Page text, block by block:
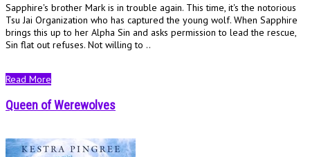
Sapphire's brother Mark is in trouble again. This time, it's the notorious
Tsu Jai Organization who has captured the young wolf. When Sapphire
brings this up to her Alpha Sin and asks permission to lead the rescue,
Sin flat out refuses. Not willing to ..
Read More
Queen of Werewolves